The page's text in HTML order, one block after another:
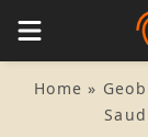
Home »
Table of
Top 5 VPNs